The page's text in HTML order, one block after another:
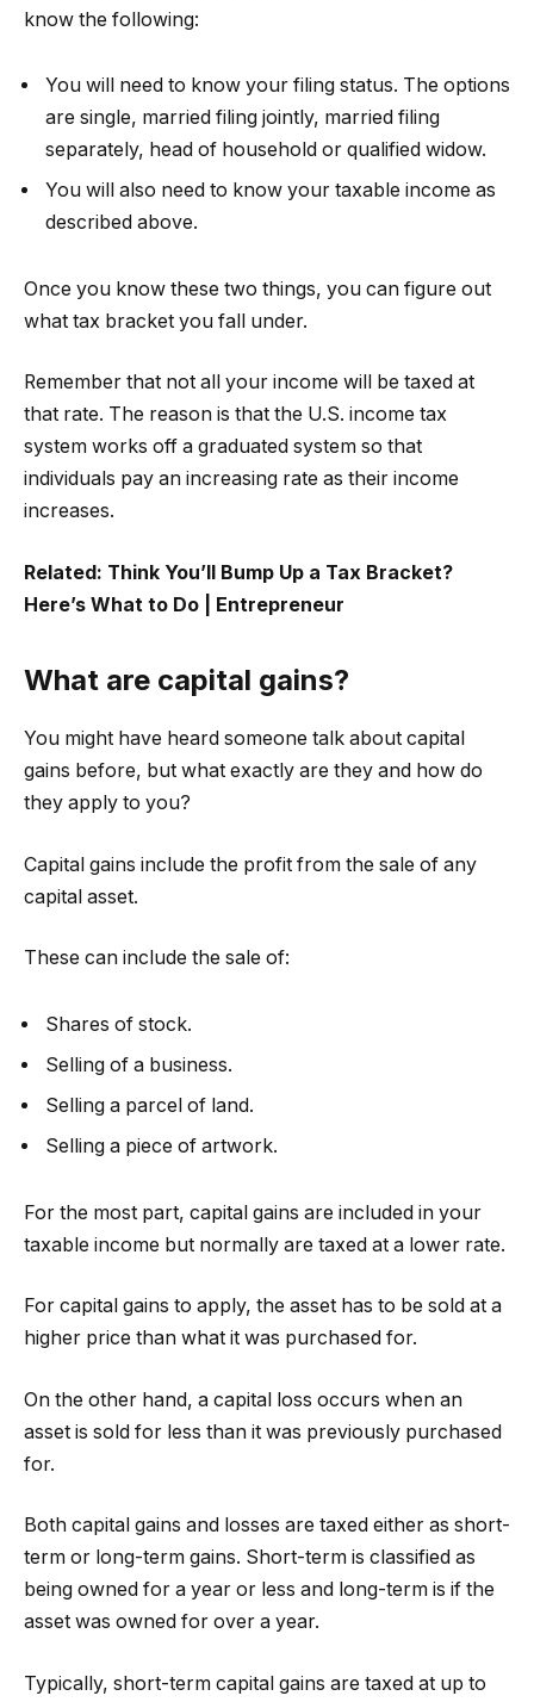
know the following:
You will need to know your filing status. The options
are single, married filing jointly, married filing
separately, head of household or qualified widow.
You will also need to know your taxable income as
described above.
Once you know these two things, you can figure out
what tax bracket you fall under.
Remember that not all your income will be taxed at
that rate. The reason is that the U.S. income tax
system works off a graduated system so that
individuals pay an increasing rate as their income
increases.
Related: Think You’ll Bump Up a Tax Bracket?
Here’s What to Do | Entrepreneur
What are capital gains?
You might have heard someone talk about capital
gains before, but what exactly are they and how do
they apply to you?
Capital gains include the profit from the sale of any
capital asset.
These can include the sale of:
Shares of stock.
Selling of a business.
Selling a parcel of land.
Selling a piece of artwork.
For the most part, capital gains are included in your
taxable income but normally are taxed at a lower rate.
For capital gains to apply, the asset has to be sold at a
higher price than what it was purchased for.
On the other hand, a capital loss occurs when an
asset is sold for less than it was previously purchased
for.
Both capital gains and losses are taxed either as short-
term or long-term gains. Short-term is classified as
being owned for a year or less and long-term is if the
asset was owned for over a year.
Typically, short-term capital gains are taxed at up to